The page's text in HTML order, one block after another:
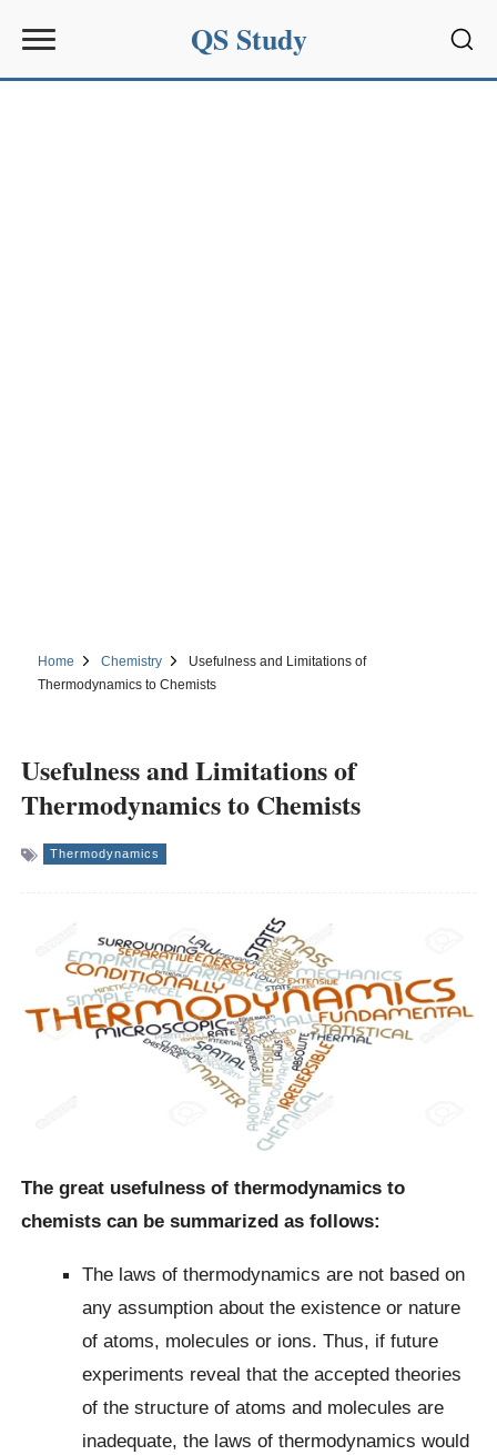
QS Study
Home Chemistry
Usefulness and Limitations of
Thermodynamics to Chemists
Usefulness and Limitations of
Thermodynamics to Chemists
Thermodynamics
The great usefulness of thermodynamics to
chemists can be summarized as follows:
The laws of thermodynamics are not based on
any assumption about the existence or nature
of atoms, molecules or ions. Thus, if future
experiments reveal that the accepted theories
of the structure of atoms and molecules are
inadequate, the laws of thermodynamics would